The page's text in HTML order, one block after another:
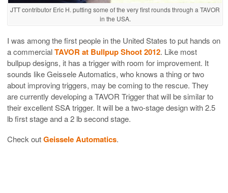
JTT contributor Eric H. putting some of the very first rounds through a TAVOR
in the USA.
I was among the first people in the United States to put hands on
a commercialTAVOR at Bullpup Shoot 2012. Like most
bullpup designs, it has a trigger with room for improvement. It
sounds like Geissele Automatics, who knows a thing or two
about improving triggers, may be coming to the rescue. They
are currently developing a TAVOR Trigger that will be similar to
their excellent SSA trigger. It will be a two-stage design with 2.5
lb first stage and a 2 lb second stage.
Check outGeissele Automatics.